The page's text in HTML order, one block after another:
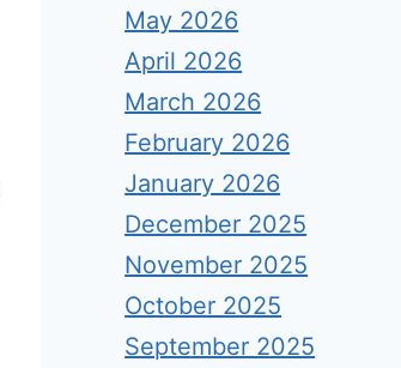
May 2026
April 2026
March 2026
February 2026
January 2026
December 2025
November 2025
October 2025
September 2025